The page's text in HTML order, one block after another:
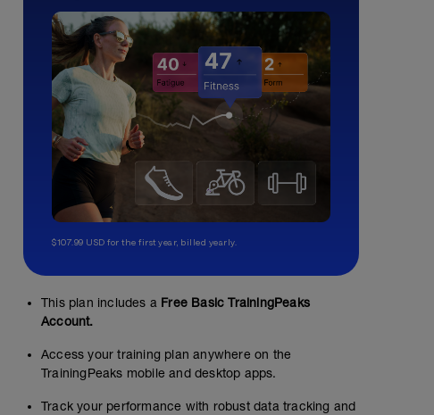
$107.99 USD for the first year, billed yearly.
This plan includes a Free Basic TrainingPeaks
Account.
Access your training plan anywhere on the
TrainingPeaks mobile and desktop apps.
Track your performance with robust data tracking and